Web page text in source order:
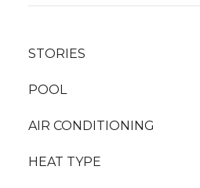
STORIES
POOL
AIR CONDITIONING
HEAT TYPE